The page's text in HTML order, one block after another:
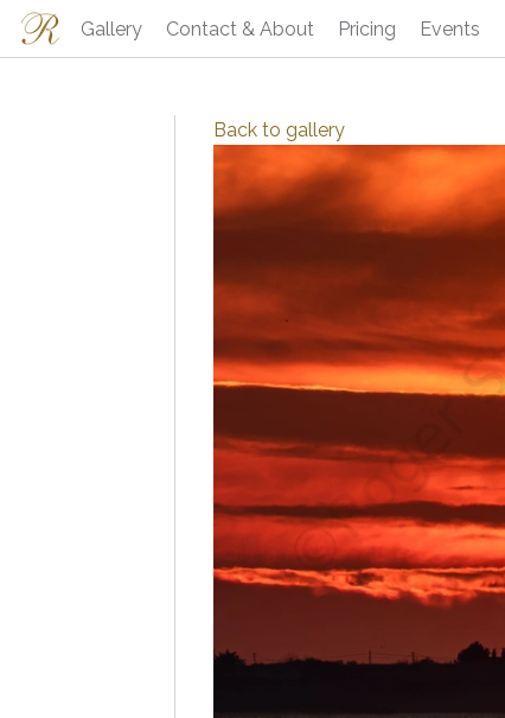
Gallery Contact & About Pricing Events
Back to gallery